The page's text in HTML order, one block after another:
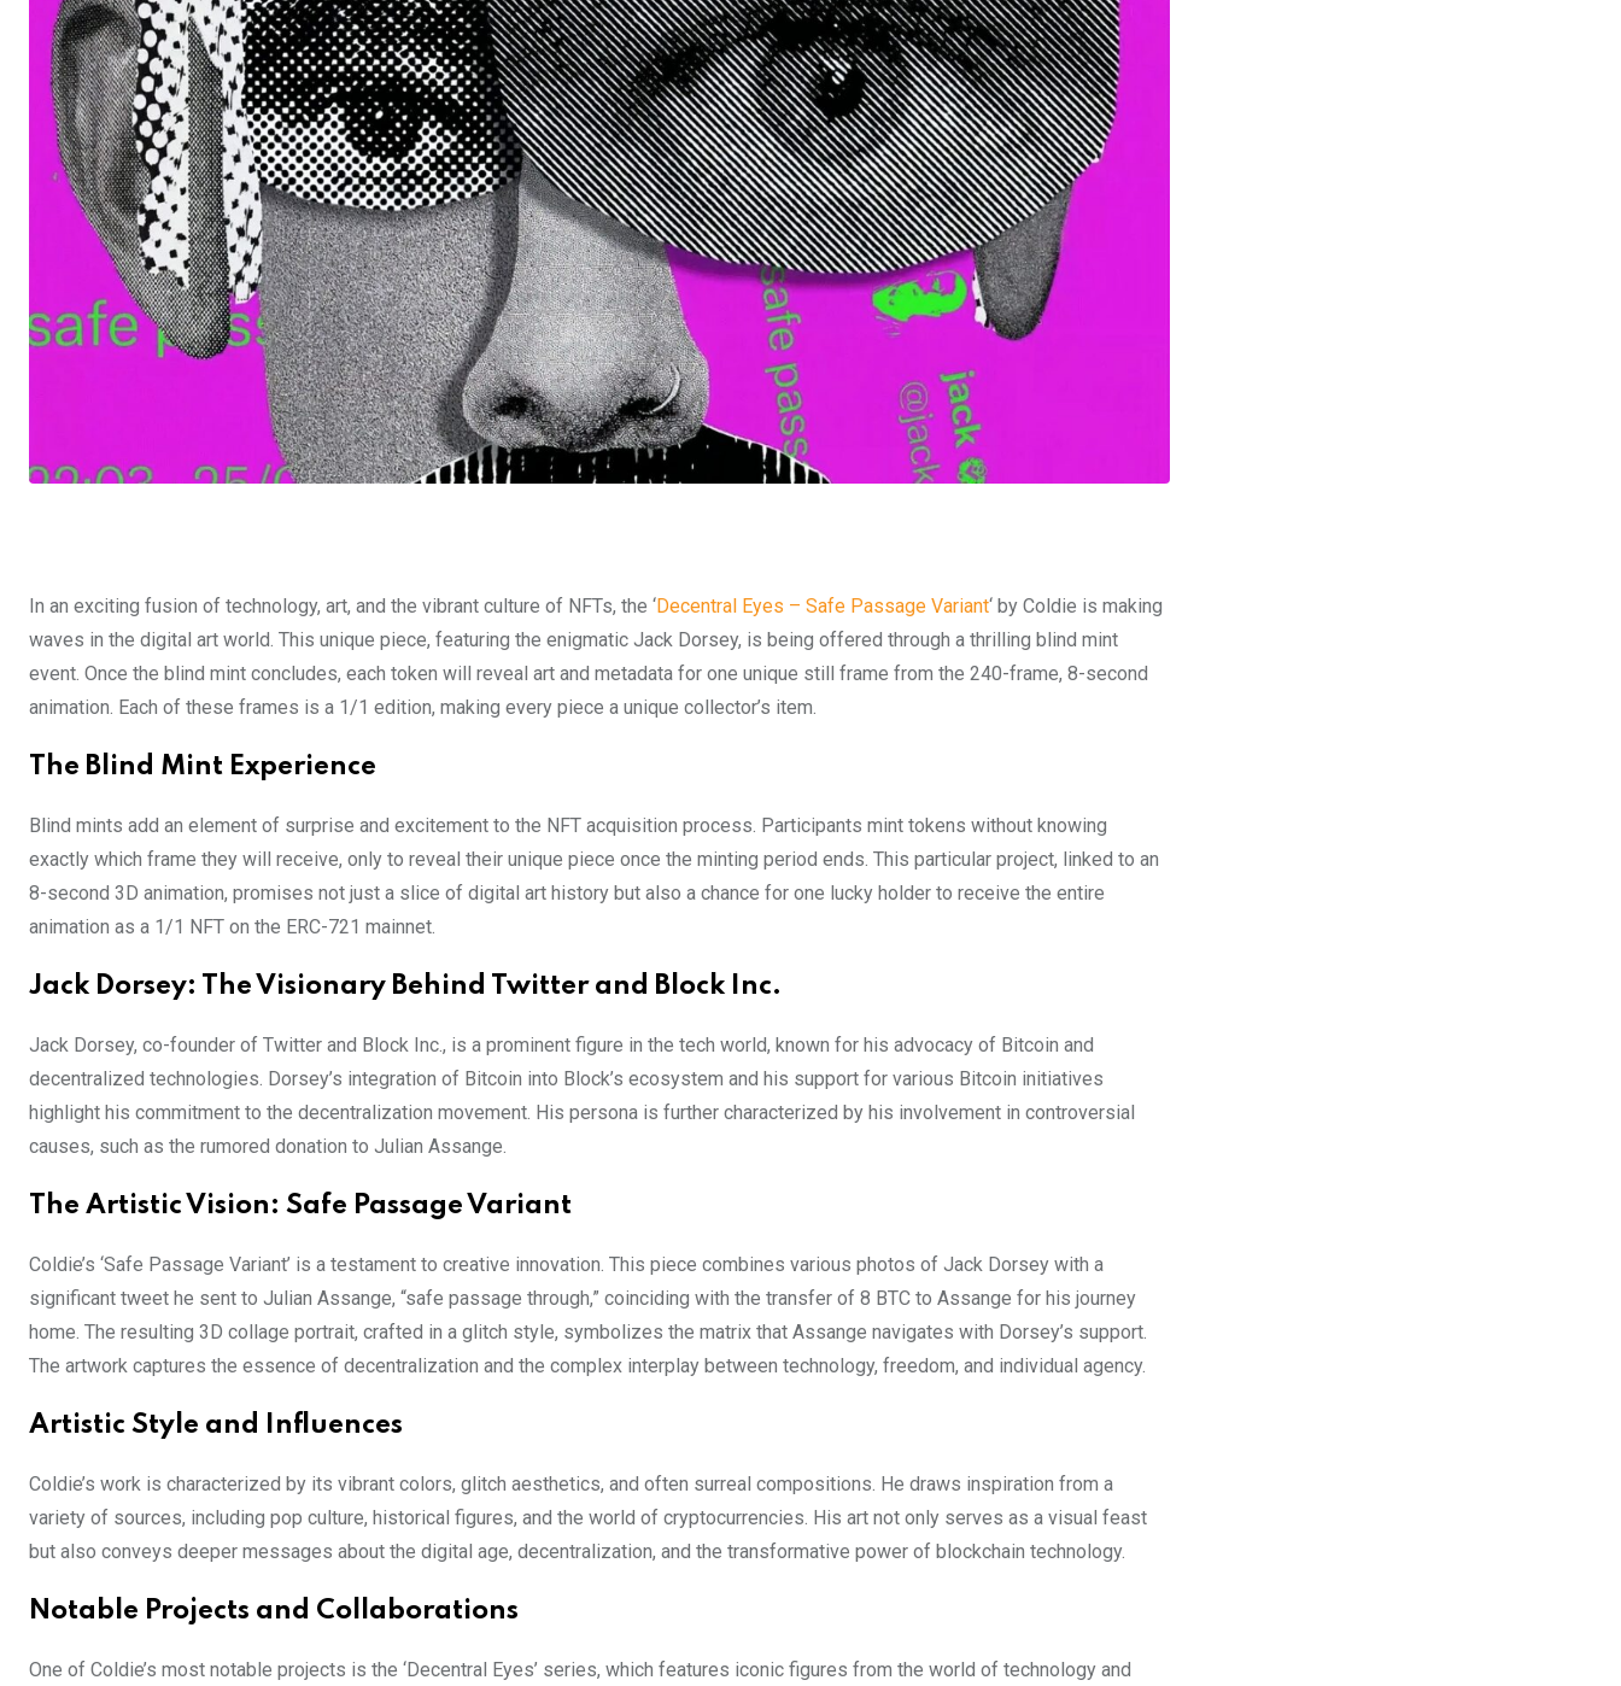
In an exciting fusion of technology, art, and the vibrant culture of NFTs, the ‘Decentral Eyes – Safe Passage Variant‘ by Coldie is making
waves in the digital art world. This unique piece, featuring the enigmatic Jack Dorsey, is being offered through a thrilling blind mint
event. Once the blind mint concludes, each token will reveal art and metadata for one unique still frame from the 240-frame, 8-second
animation. Each of these frames is a 1/1 edition, making every piece a unique collector’s item.
The Blind Mint Experience
Blind mints add an element of surprise and excitement to the NFT acquisition process. Participants mint tokens without knowing
exactly which frame they will receive, only to reveal their unique piece once the minting period ends. This particular project, linked to an
8-second 3D animation, promises not just a slice of digital art history but also a chance for one lucky holder to receive the entire
animation as a 1/1 NFT on the ERC-721 mainnet.
Jack Dorsey: The Visionary Behind Twitter and Block Inc.
Jack Dorsey, co-founder of Twitter and Block Inc., is a prominent figure in the tech world, known for his advocacy of Bitcoin and
decentralized technologies. Dorsey’s integration of Bitcoin into Block’s ecosystem and his support for various Bitcoin initiatives
highlight his commitment to the decentralization movement. His persona is further characterized by his involvement in controversial
causes, such as the rumored donation to Julian Assange.
The Artistic Vision: Safe Passage Variant
Coldie’s ‘Safe Passage Variant’ is a testament to creative innovation. This piece combines various photos of Jack Dorsey with a
significant tweet he sent to Julian Assange, “safe passage through,” coinciding with the transfer of 8 BTC to Assange for his journey
home. The resulting 3D collage portrait, crafted in a glitch style, symbolizes the matrix that Assange navigates with Dorsey’s support.
The artwork captures the essence of decentralization and the complex interplay between technology, freedom, and individual agency.
Artistic Style and Influences
Coldie’s work is characterized by its vibrant colors, glitch aesthetics, and often surreal compositions. He draws inspiration from a
variety of sources, including pop culture, historical figures, and the world of cryptocurrencies. His art not only serves as a visual feast
but also conveys deeper messages about the digital age, decentralization, and the transformative power of blockchain technology.
Notable Projects and Collaborations
One of Coldie’s most notable projects is the ‘Decentral Eyes’ series, which features iconic figures from the world of technology and